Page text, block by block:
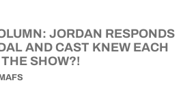
JORDAN RESPONDS
AND CAST KNEW EACH
SHOW?!